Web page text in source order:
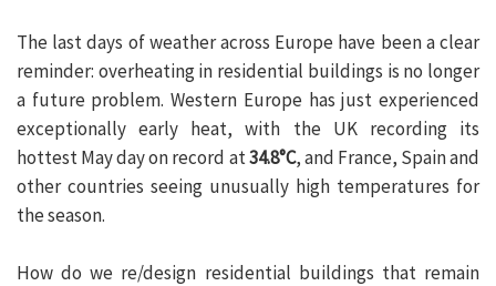
The last days of weather across Europe have been a clear
reminder: overheating in residential buildings is no longer
a future problem. Western Europe has just experienced
exceptionally early heat, with the UK recording its
hottest May day on record at34.8°C, and France, Spain and
other countries seeing unusually high temperatures for
the season.
How do we re/design residential buildings that remain